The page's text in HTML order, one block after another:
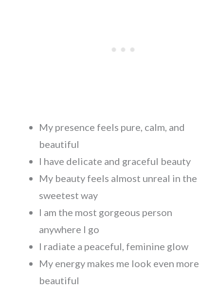
My presence feels pure, calm, and
beautiful
I have delicate and graceful beauty
My beauty feels almost unreal in the
sweetest way
I am the most gorgeous person
anywhere I go
I radiate a peaceful, feminine glow
My energy makes me look even more
beautiful